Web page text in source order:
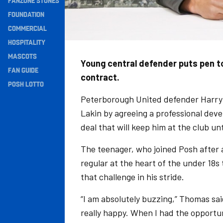
Navigation
FOUNDATION
COMMERCIAL
HOSPITALITY
MASCOTS
FAN GUIDE
POSH LOTTO
Young central defender puts pen
contract.
Peterborough United defender
Lakin by agreeing a professional
deal that will keep him at the club
The teenager, who joined Posh after
regular at the heart of the under
that challenge in his stride.
“I am absolutely buzzing,” Thomas
really happy. When I had the